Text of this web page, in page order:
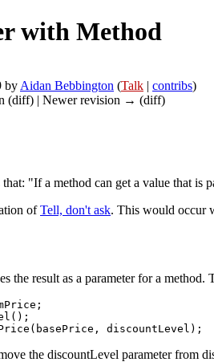
with Method
by Aidan Bebbington (Talk | contribs)
(diff) | Newer revision → (diff)
that: "If a method can get a value that is
ofTell, don't ask. This would occur
the result as a parameter for a
the discountLevel parameter from